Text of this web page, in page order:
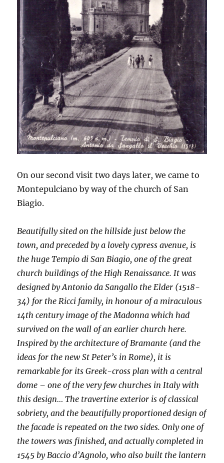
On our second visit two days later, we came to
Montepulciano by way of the church of San
Biagio.
Beautifully sited on the hillside just below the
town, and preceded by a lovely cypress avenue, is
the huge Tempio di San Biagio, one of the great
church buildings of the High Renaissance. It was
designed by Antonio da Sangallo the Elder (1518-
34) for the Ricci family, in honour of a miraculous
14th century image of the Madonna which had
survived on the wall of an earlier church here.
Inspired by the architecture of Bramante (and the
ideas for the new St Peter’s in Rome), it is
remarkable for its Greek-cross plan with a central
dome – one of the very few churches in Italy with
this design… The travertine exterior is of classical
sobriety, and the beautifully proportioned design of
the facade is repeated on the two sides. Only one of
the towers was finished, and actually completed in
1545 by Baccio d’Agnolo, who also built the lantern